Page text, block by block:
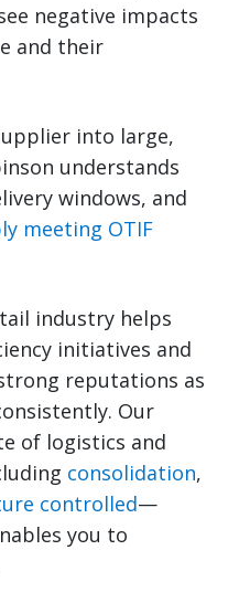
negative impacts
and their
into large,
understands
windows, and
meeting OTIF
industry helps
initiatives and
reputations as
Our
of logistics and
consolidation,
controlled—
you to